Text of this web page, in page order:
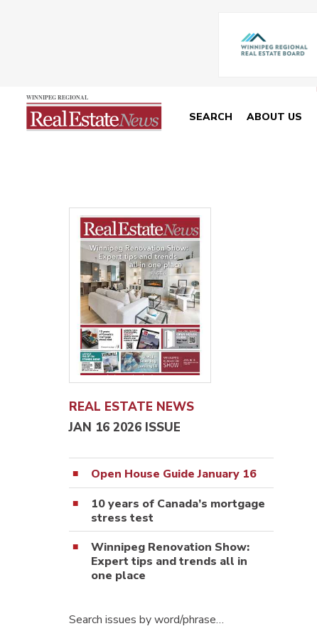
SEARCH ABOUT US
REAL ESTATE NEWS
JAN 16 2026 ISSUE
Open House Guide January 16
10 years of Canada’s mortgage
stress test
Winnipeg Renovation Show:
Expert tips and trends all in
one place
Search issues by word/phrase…